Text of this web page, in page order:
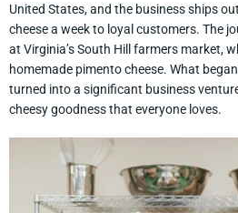
United States, and the business ships
cheese a week to loyal customers. The
at Virginia’s South Hill farmers market,
homemade pimento cheese. What
turned into a significant business
cheesy goodness that everyone loves.